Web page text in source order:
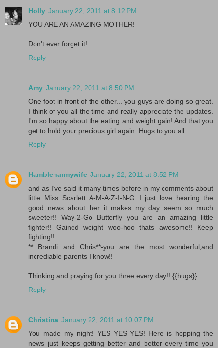
Holly January 22, 2011 at 8:12 PM
YOU ARE AN AMAZING MOTHER!
Don't ever forget it!
Reply
Amy January 22, 2011 at 8:50 PM
One foot in front of the other... you guys are doing so great.
I think of you all the time and really appreciate the updates.
I'm so happy about the eating and weight gain! And that you
get to hold your precious girl again. Hugs to you all.
Reply
Hamblenarmywife January 22, 2011 at 8:52 PM
and as I've said it many times before in my comments about
little Miss Scarlett A-M-A-Z-I-N-G I just love hearing the
good news about her it makes my day seem so much
sweeter!! Way-2-Go Butterfly you are an amazing little
fighter!! Gained weight woo-hoo thats awesome!! Keep
fighting!!
** Brandi and Chris**-you are the most wonderful,and
incrediable parents I know!!
Thinking and praying for you three every day!! {{hugs}}
Reply
Christina January 22, 2011 at 10:07 PM
You made my night! YES YES YES! Here is hopping the
news just keeps getting better and better every time you